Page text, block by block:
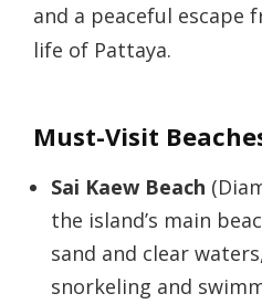
and a peaceful
life of Pattaya.
Must-Visit
Sai Kaew Beach
the island’s main
sand and clear
snorkeling and